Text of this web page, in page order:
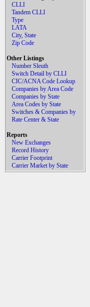
CLLI
Tandem CLLI
Type
LATA
City, State
Zip Code
Other Listings
Number Sleuth
Switch Detail by CLLI
CIC/ACNA Code Lookup
Companies by Area Code
Companies by State
Area Codes by State
Switches & Companies by
Rate Center & State
Reports
New Exchanges
Record History
Carrier Footprint
Carrier Market by State